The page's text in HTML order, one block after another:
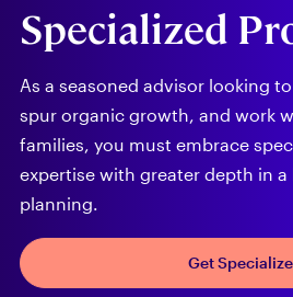
Specialized
As a seasoned advisor looking
spur organic growth, and work
families, you must embrace
expertise with greater depth in a
planning.
Get